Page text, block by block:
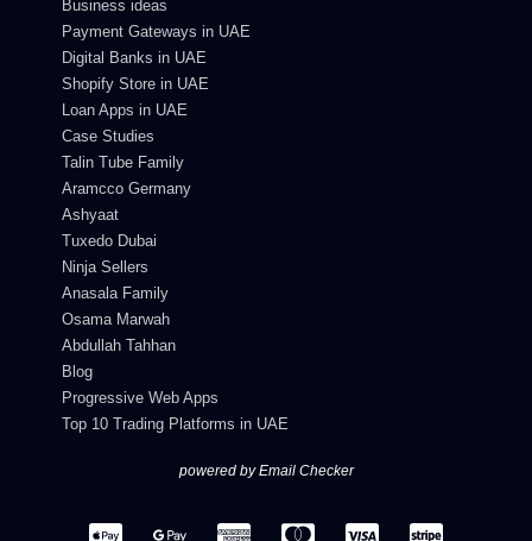
Business ideas
Payment Gateways in UAE
Digital Banks in UAE
Shopify Store in UAE
Loan Apps in UAE
Case Studies
Talin Tube Family
Aramcco Germany
Ashyaat
Tuxedo Dubai
Ninja Sellers
Anasala Family
Osama Marwah
Abdullah Tahhan
Blog
Progressive Web Apps
Top 10 Trading Platforms in UAE
powered by Email Checker